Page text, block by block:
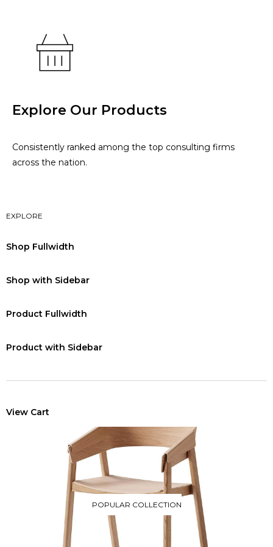
Explore Our Products
Consistently ranked among the top consulting firms
across the nation.
EXPLORE
Shop Fullwidth
Shop with Sidebar
Product Fullwidth
Product with Sidebar
View Cart
POPULAR COLLECTION